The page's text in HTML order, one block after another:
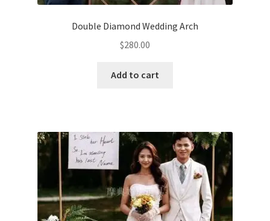
Double Diamond Wedding Arch
$280.00
Add to cart